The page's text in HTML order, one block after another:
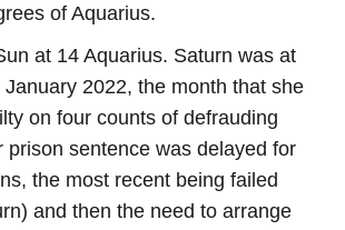
of Aquarius.
at 14 Aquarius. Saturn was at
2022, the month that she
on four counts of defrauding
prison sentence was delayed for
the most recent being failed
and then the need to arrange